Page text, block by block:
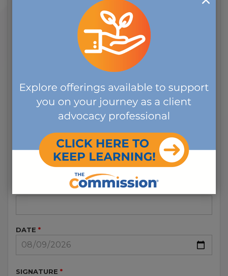
I UNDERSTAND IF MY RETIREMENT STATUS
CHANGES AND IF I WISH TO REGAIN USE OF THE
CCM OR CDMS CERTIFICATION, I WILL NEED TO
MEET THE CRITERIA IN EFFECT AT THE TIME OF
REINSTATEMENT INCLUDING, EARNING ALL
CONTINUING EDUCATION CREDITS AND ETHICS
REQUIREMENTS, IN ADDITION TO PAYING THE
OR RE-TAKE THE EXAM.
I FURTHER UNDERSTAND THAT RETIREMENT
STATUS IS ONLY GOOD FOR FIVE YEARS. AT THE
END OF THE FIVE-YEAR CYCLE THOSE THAT
HAVE CHOSEN THE RETIREMENT DESIGNATION
HAVE THE OPTION TO RENEW AS A “RETIRED
CCM/CDMS” OR RENEW AS A “CCM/CDMS” PER
THE GUIDELINES IN THE ASSOCIATED RENEWAL
PRINTED NAME
DATE
SIGNATURE